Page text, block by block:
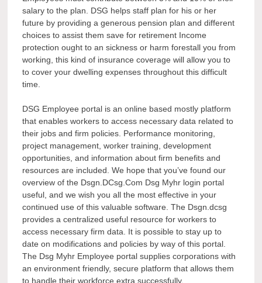
salary to the plan. DSG helps staff plan for his or her
future by providing a generous pension plan and different
choices to assist them save for retirement Income
protection ought to an sickness or harm forestall you from
working, this kind of insurance coverage will allow you to
to cover your dwelling expenses throughout this difficult
time.
DSG Employee portal is an online based mostly platform
that enables workers to access necessary data related to
their jobs and firm policies. Performance monitoring,
project management, worker training, development
opportunities, and information about firm benefits and
resources are included. We hope that you’ve found our
overview of the Dsgn.DCsg.Com Dsg Myhr login portal
useful, and we wish you all the most effective in your
continued use of this valuable software. The Dsgn.dcsg
provides a centralized useful resource for workers to
access necessary firm data. It is possible to stay up to
date on modifications and policies by way of this portal.
The Dsg Myhr Employee portal supplies corporations with
an environment friendly, secure platform that allows them
to handle their workforce extra successfully.